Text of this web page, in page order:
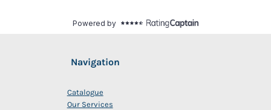
Navigation
Catalogue
Our Services